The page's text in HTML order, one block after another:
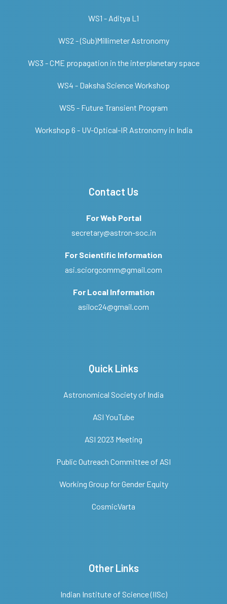
WS1 - Aditya L1
WS2 - (Sub)Millimeter Astronomy
WS3 - CME propagation in the interplanetary space
WS4 - Daksha Science Workshop
WS5 - Future Transient Program
Workshop 6 - UV-Optical-IR Astronomy in India
Contact Us
For Web Portal
secretary@astron-soc.in
For Scientific Information
asi.sciorgcomm@gmail.com
For Local Information
asiloc24@gmail.com
Quick Links
Astronomical Society of India
ASI YouTube
ASI 2023 Meeting
Public Outreach Committee of ASI
Working Group for Gender Equity
CosmicVarta
Other Links
Indian Institute of Science (IISc)